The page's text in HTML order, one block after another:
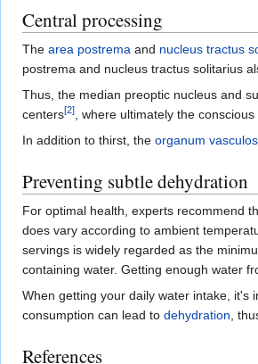
Central processing
The area postrema and nucleus tractus
postrema and nucleus tractus solitarius
Thus, the median preoptic nucleus and
centers[2] , where ultimately the
In addition to thirst, the organum
Preventing subtle dehydration
For optimal health, experts recommend
does vary according to ambient
servings is widely regarded as the
containing water. Getting enough water
When getting your daily water intake, it's
consumption can lead to dehydration ,
References